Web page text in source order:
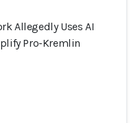
Allegedly Uses AI
Pro-Kremlin